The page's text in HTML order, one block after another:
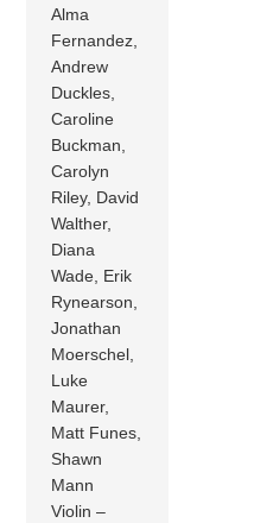
Alma
Fernandez,
Andrew
Duckles,
Caroline
Buckman,
Carolyn
Riley, David
Walther,
Diana
Wade, Erik
Rynearson,
Jonathan
Moerschel,
Luke
Maurer,
Matt Funes,
Shawn
Mann
Violin –